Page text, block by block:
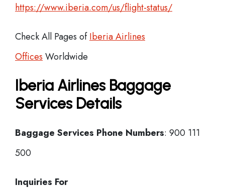
https://www.iberia.com/us/flight-status/
Check All Pages ofIberia Airlines
Offices Worldwide
Iberia Airlines Baggage
Services Details
Baggage Services Phone Numbers: 900 111
500
Inquiries For